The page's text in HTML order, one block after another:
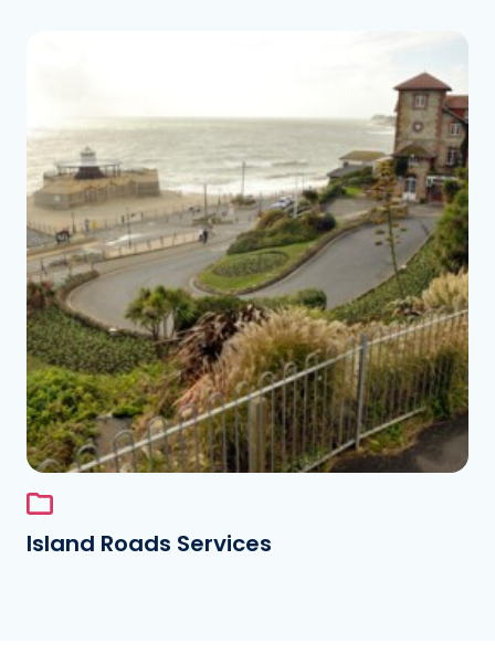
See the folder
Island Roads Services